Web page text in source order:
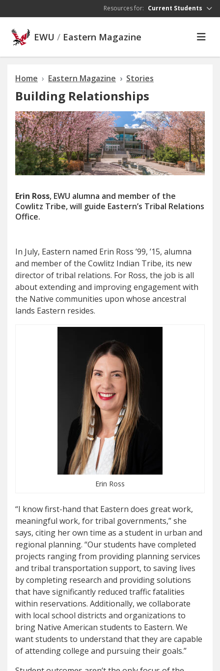
Resources for: Current Students
EWU / Eastern Magazine
Home Eastern Magazine Stories
Building Relationships
Erin Ross, EWU alumna and member of the
Cowlitz Tribe, will guide Eastern’s Tribal Relations
Office.
In July, Eastern named Erin Ross ’99, ’15, alumna
and member of the Cowlitz Indian Tribe, its new
director of tribal relations. For Ross, the job is all
about extending and improving engagement with
the Native communities upon whose ancestral
lands Eastern resides.
Erin Ross
“I know first-hand that Eastern does great work,
meaningful work, for tribal governments,” she
says, citing her own time as a student in urban and
regional planning. “Our students have completed
projects ranging from providing planning services
and tribal transportation support, to saving lives
by completing research and providing solutions
that have significantly reduced traffic fatalities
within reservations. Additionally, we collaborate
with local school districts and organizations to
bring Native American students to Eastern. We
want students to understand that they are capable
of attending college and pursuing their goals.”